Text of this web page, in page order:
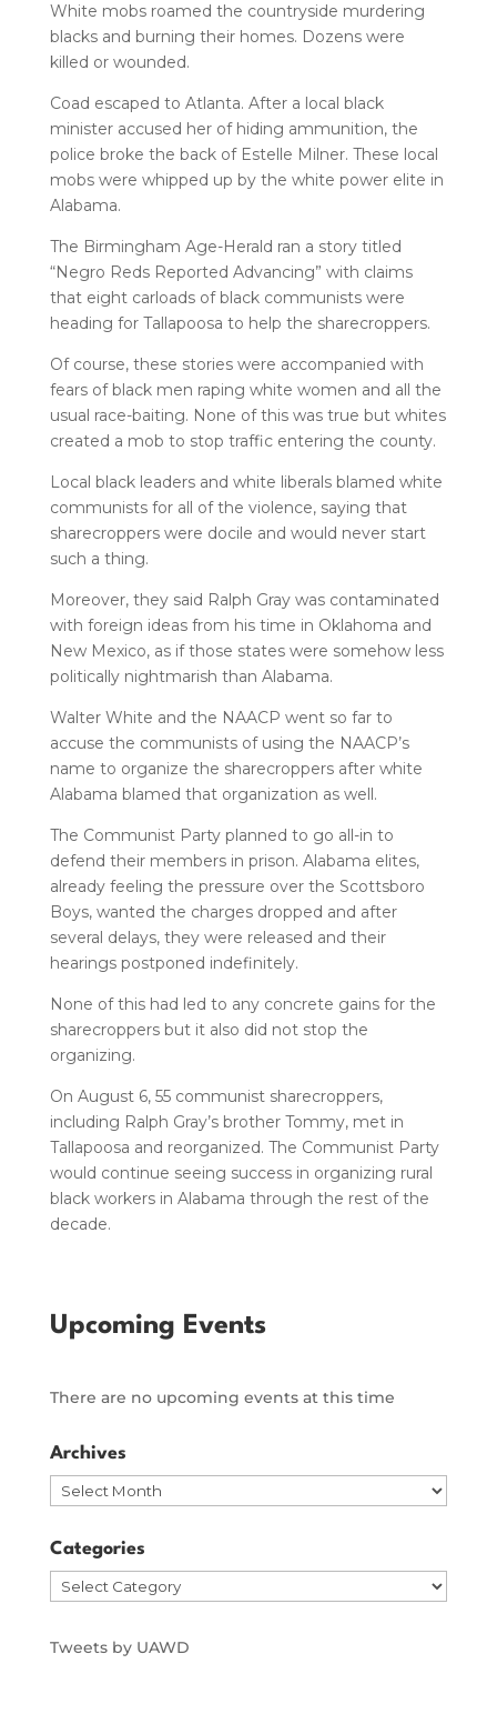
White mobs roamed the countryside murdering
blacks and burning their homes. Dozens were
killed or wounded.
Coad escaped to Atlanta. After a local black
minister accused her of hiding ammunition, the
police broke the back of Estelle Milner. These local
mobs were whipped up by the white power elite in
Alabama.
The Birmingham Age-Herald ran a story titled
“Negro Reds Reported Advancing” with claims
that eight carloads of black communists were
heading for Tallapoosa to help the sharecroppers.
Of course, these stories were accompanied with
fears of black men raping white women and all the
usual race-baiting. None of this was true but whites
created a mob to stop traffic entering the county.
Local black leaders and white liberals blamed white
communists for all of the violence, saying that
sharecroppers were docile and would never start
such a thing.
Moreover, they said Ralph Gray was contaminated
with foreign ideas from his time in Oklahoma and
New Mexico, as if those states were somehow less
politically nightmarish than Alabama.
Walter White and the NAACP went so far to
accuse the communists of using the NAACP’s
name to organize the sharecroppers after white
Alabama blamed that organization as well.
The Communist Party planned to go all-in to
defend their members in prison. Alabama elites,
already feeling the pressure over the Scottsboro
Boys, wanted the charges dropped and after
several delays, they were released and their
hearings postponed indefinitely.
None of this had led to any concrete gains for the
sharecroppers but it also did not stop the
organizing.
On August 6, 55 communist sharecroppers,
including Ralph Gray’s brother Tommy, met in
Tallapoosa and reorganized. The Communist Party
would continue seeing success in organizing rural
black workers in Alabama through the rest of the
decade.
Upcoming Events
There are no upcoming events at this time
Archives
Archives
Categories
Categories
Tweets by UAWD